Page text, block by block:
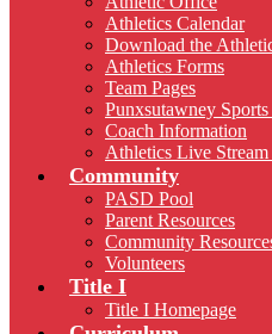
Athletics Calendar
Download the
Athletics Forms
Team Pages
Punxsutawney
Coach Information
Athletics Live Stream
Community
PASD Pool
Parent Resources
Community
Volunteers
Title I
Title I Homepage